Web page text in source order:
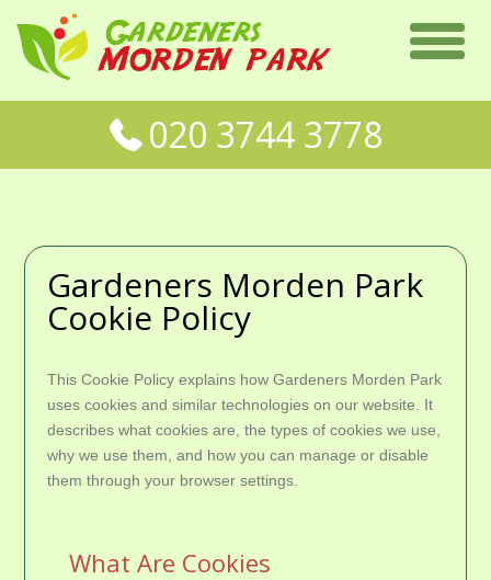
020 3744 3778
Gardeners Morden Park
Cookie Policy
This Cookie Policy explains how Gardeners Morden Park
uses cookies and similar technologies on our website. It
describes what cookies are, the types of cookies we use,
why we use them, and how you can manage or disable
them through your browser settings.
What Are Cookies